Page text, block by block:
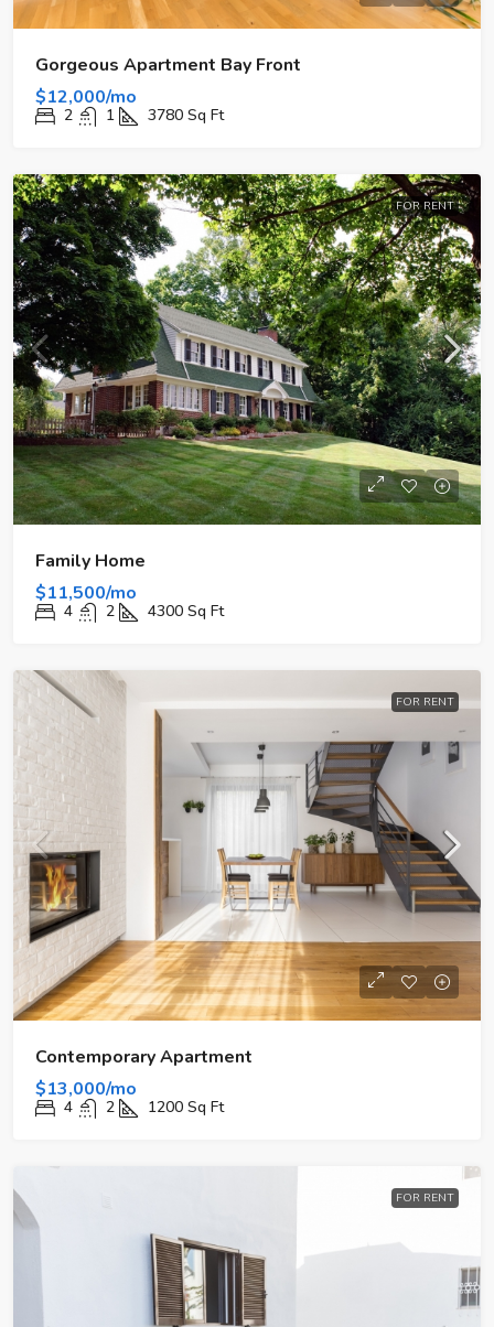
Gorgeous Apartment Bay Front
$12,000/mo
2 1 3780 Sq Ft
FOR RENT
Family Home
$11,500/mo
4 2 4300 Sq Ft
FOR RENT
Contemporary Apartment
$13,000/mo
4 2 1200 Sq Ft
FOR RENT